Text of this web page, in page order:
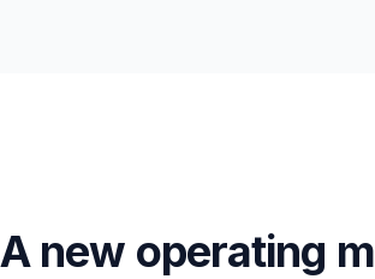
A new operating